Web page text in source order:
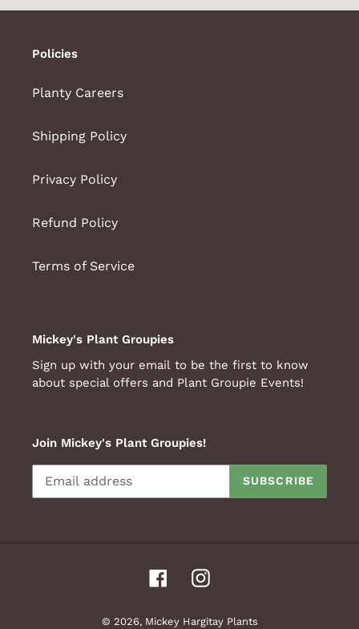
Policies
Planty Careers
Shipping Policy
Privacy Policy
Refund Policy
Terms of Service
Mickey's Plant Groupies
Sign up with your email to be the first to know
about special offers and Plant Groupie Events!
Join Mickey's Plant Groupies!
SUBSCRIBE
FacebookInstagram
© 2026, Mickey Hargitay Plants